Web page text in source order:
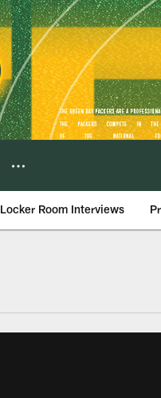
Locker Room Interviews